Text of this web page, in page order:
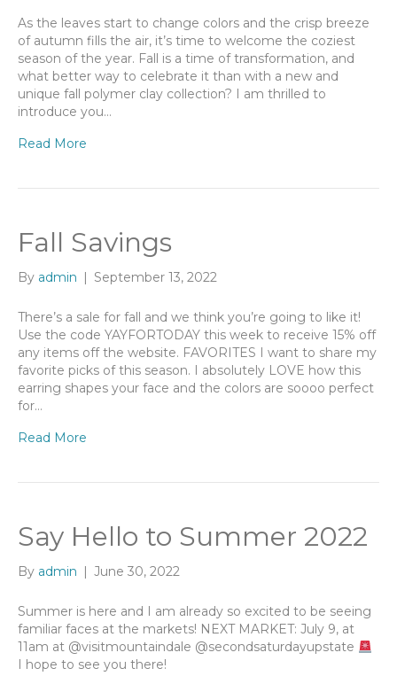
As the leaves start to change colors and the crisp breeze
of autumn fills the air, it’s time to welcome the coziest
season of the year. Fall is a time of transformation, and
what better way to celebrate it than with a new and
unique fall polymer clay collection? I am thrilled to
introduce you…
Read More
Fall Savings
By admin September 13, 2022
There’s a sale for fall and we think you’re going to like it!
Use the code YAYFORTODAY this week to receive 15% off
any items off the website. FAVORITES I want to share my
favorite picks of this season. I absolutely LOVE how this
earring shapes your face and the colors are soooo perfect
for…
Read More
Say Hello to Summer 2022
By admin June 30, 2022
Summer is here and I am already so excited to be seeing
familiar faces at the markets! NEXT MARKET: July 9, at
11am at @visitmountaindale @secondsaturdayupstate
I hope to see you there!